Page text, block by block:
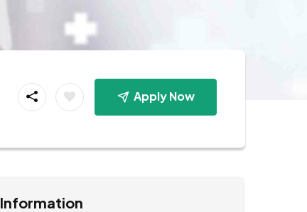
Apply Now
Information